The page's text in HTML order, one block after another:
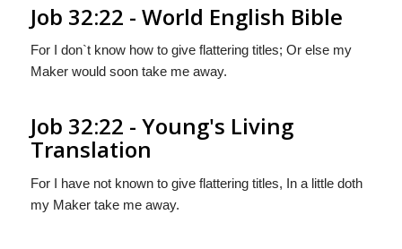
Job 32:22 - World English Bible
For I don`t know how to give flattering titles; Or else my
Maker would soon take me away.
Job 32:22 - Young's Living
Translation
For I have not known to give flattering titles, In a little doth
my Maker take me away.